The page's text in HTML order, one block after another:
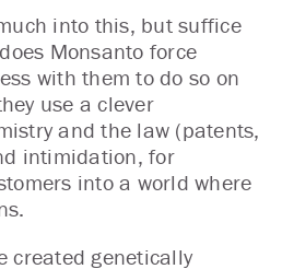
into this, but suffice
Monsanto force
with them to do so on
use a clever
and the law (patents,
intimidation, for
into a world where
created genetically